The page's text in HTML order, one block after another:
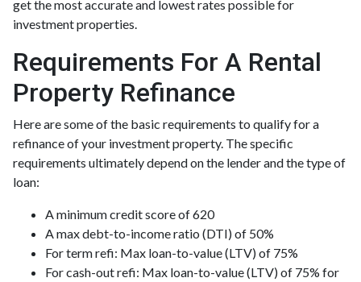
get the most accurate and lowest rates possible for
investment properties.
Requirements For A Rental
Property Refinance
Here are some of the basic requirements to qualify for a
refinance of your investment property. The specific
requirements ultimately depend on the lender and the type of
loan:
A minimum credit score of 620
A max debt-to-income ratio (DTI) of 50%
For term refi: Max loan-to-value (LTV) of 75%
For cash-out refi: Max loan-to-value (LTV) of 75% for